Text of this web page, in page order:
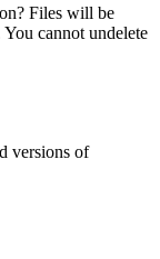
Files will be
cannot undelete
versions of